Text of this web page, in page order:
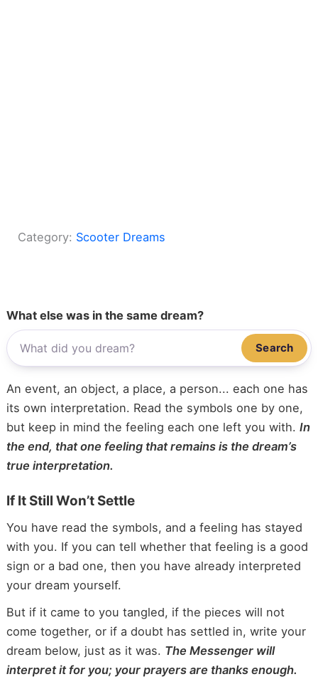
Category: Scooter Dreams
What else was in the same dream?
Search
An event, an object, a place, a person... each one has
its own interpretation. Read the symbols one by one,
but keep in mind the feeling each one left you with. In
the end, that one feeling that remains is the dream’s
true interpretation.
If It Still Won’t Settle
You have read the symbols, and a feeling has stayed
with you. If you can tell whether that feeling is a good
sign or a bad one, then you have already interpreted
your dream yourself.
But if it came to you tangled, if the pieces will not
come together, or if a doubt has settled in, write your
dream below, just as it was. The Messenger will
interpret it for you; your prayers are thanks enough.